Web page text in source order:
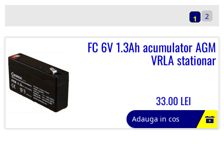
1 2
FC 6V 1.3Ah acumulator AGM
VRLA stationar
33.00 LEI
Adauga in cos